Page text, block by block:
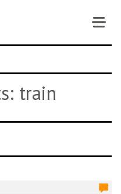
train